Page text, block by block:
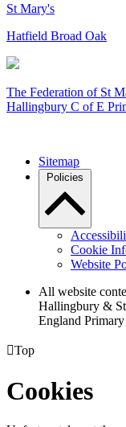
St Mary's
Hatfield Broad Oak
The Federation ofSt
Hallingbury C of E
Sitemap
Policies
Cookie
Website
All website
Hallingbury &
England
Top
Cookies